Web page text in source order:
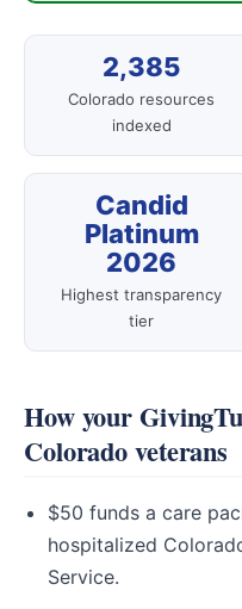
2,385
Colorado resources
indexed
Candid
Platinum
2026
Highest transparency
tier
How your
Colorado veterans
$50 funds a care
hospitalized
Service.